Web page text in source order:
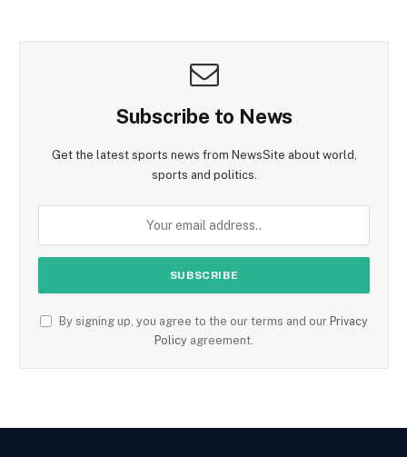
Subscribe to News
Get the latest sports news from NewsSite about world,
sports and politics.
By signing up, you agree to the our terms and our Privacy
Policy agreement.